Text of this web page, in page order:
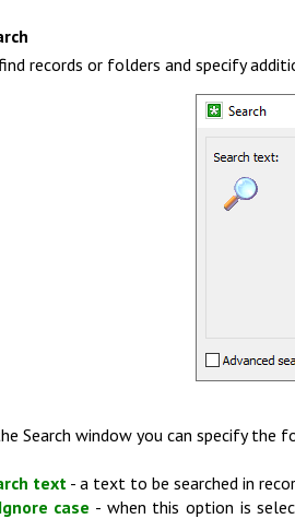
records or folders and specify
Search window you can specify the
text- a text to be searched in
Ignore case - when this option is